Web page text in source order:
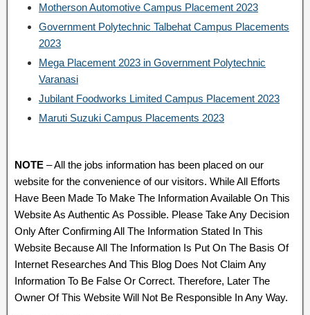
Motherson Automotive Campus Placement 2023
Government Polytechnic Talbehat Campus Placements
2023
Mega Placement 2023 in Government Polytechnic
Varanasi
Jubilant Foodworks Limited Campus Placement 2023
Maruti Suzuki Campus Placements 2023
NOTE – All the jobs information has been placed on our
website for the convenience of our visitors. While All Efforts
Have Been Made To Make The Information Available On This
Website As Authentic As Possible. Please Take Any Decision
Only After Confirming All The Information Stated In This
Website Because All The Information Is Put On The Basis Of
Internet Researches And This Blog Does Not Claim Any
Information To Be False Or Correct. Therefore, Later The
Owner Of This Website Will Not Be Responsible In Any Way.